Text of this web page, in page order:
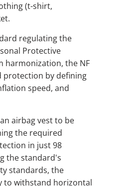
(t-shirt,
regulating the
Protective
harmonization, the NF
protection by defining
speed, and
airbag vest to be
the required
in just 98
the standard's
standards, the
to withstand horizontal